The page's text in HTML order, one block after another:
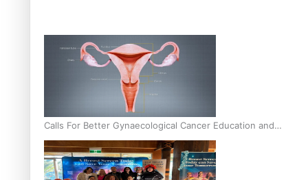
Calls For Better Gynaecological Cancer Education and
Culturally Responsive care